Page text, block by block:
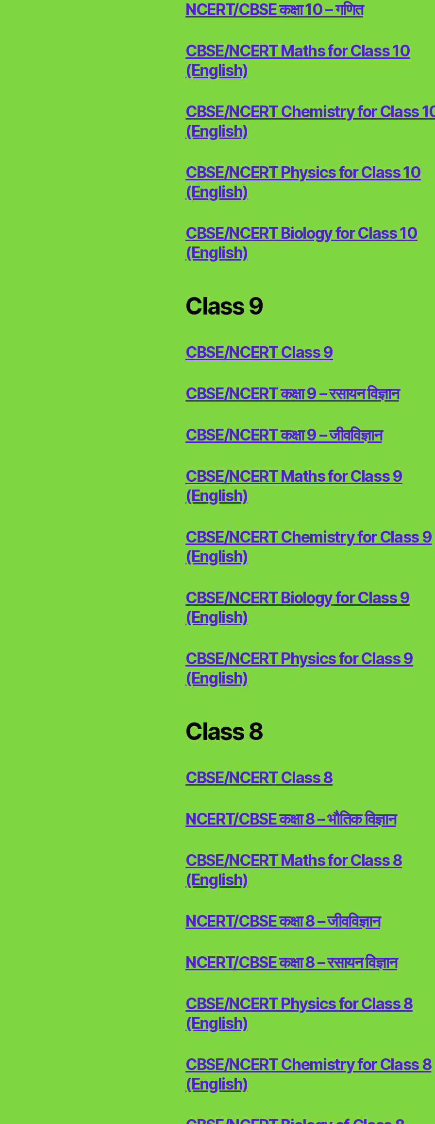
NCERT/CBSE कक्षा 10 – गणित
CBSE/NCERT Maths for Class 10
(English)
CBSE/NCERT Chemistry for Class
(English)
CBSE/NCERT Physics for Class 10
(English)
CBSE/NCERT Biology for Class 10
(English)
Class 9
CBSE/NCERT Class 9
CBSE/NCERT कक्षा 9 – रसायन विज्ञान
CBSE/NCERT कक्षा 9 – जीवविज्ञान
CBSE/NCERT Maths for Class 9
(English)
CBSE/NCERT Chemistry for Class 9
(English)
CBSE/NCERT Biology for Class 9
(English)
CBSE/NCERT Physics for Class 9
(English)
Class 8
CBSE/NCERT Class 8
NCERT/CBSE कक्षा 8 – भौतिक विज्ञान
CBSE/NCERT Maths for Class 8
(English)
NCERT/CBSE कक्षा 8 – जीवविज्ञान
NCERT/CBSE कक्षा 8 – रसायन विज्ञान
CBSE/NCERT Physics for Class 8
(English)
CBSE/NCERT Chemistry for Class 8
(English)